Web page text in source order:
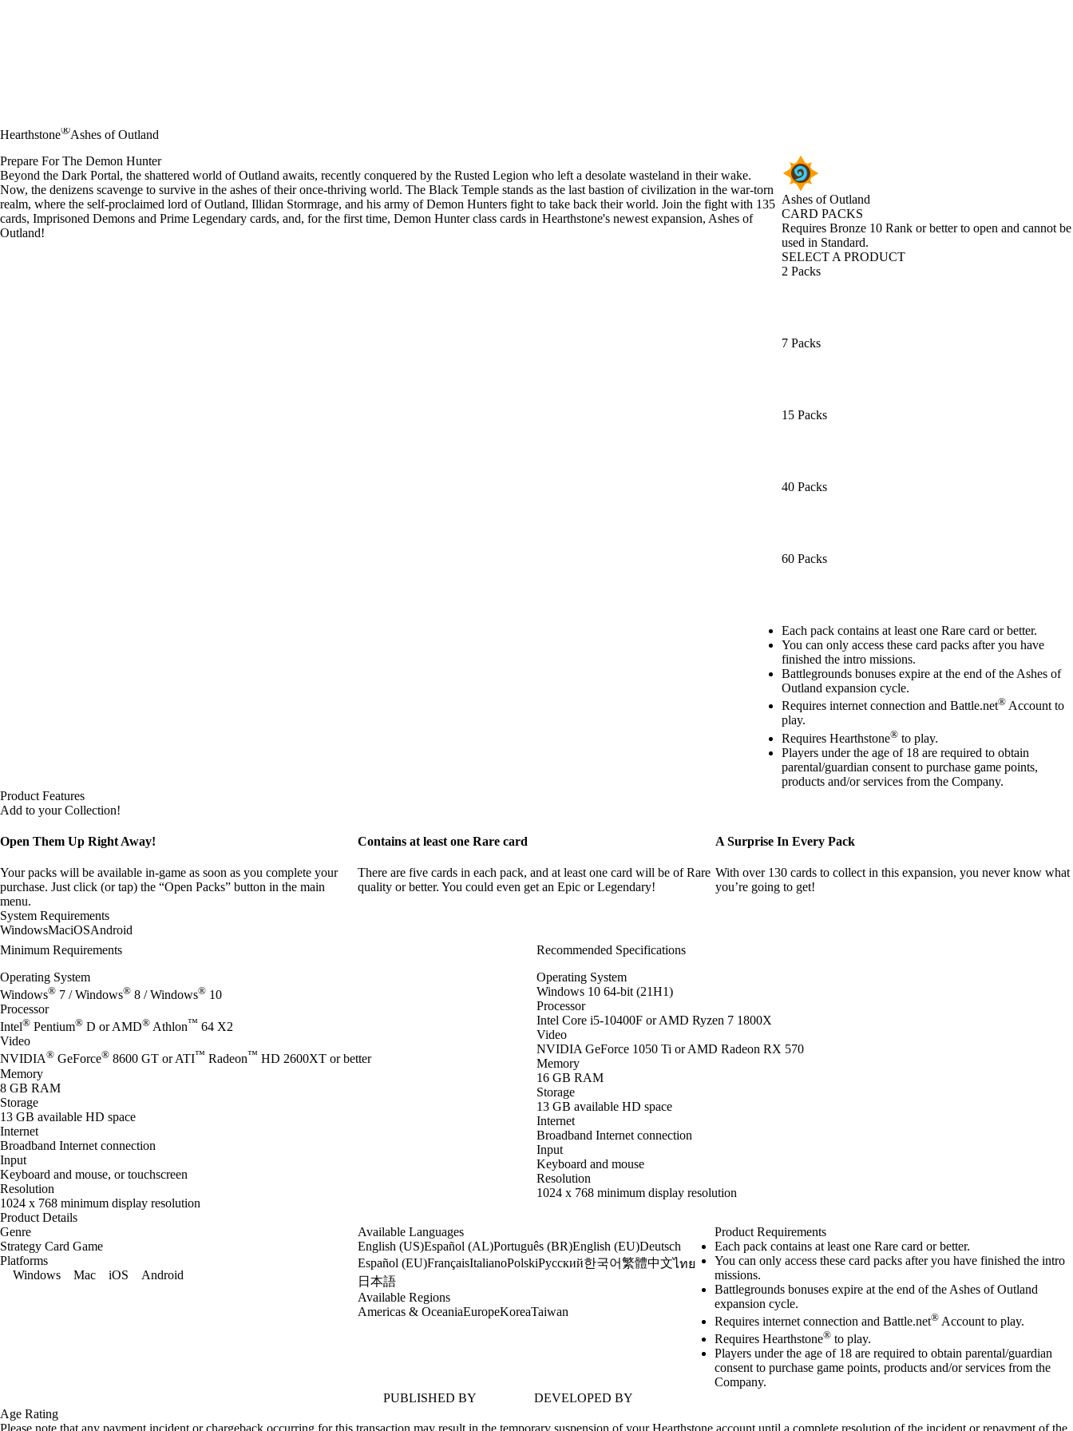
Hearthstone®Ashes of Outland
Ashes of Outland
CARD PACKS
Product Notification
Requires Bronze 10 Rank or better to open and cannot be
used in Standard.
SELECT A PRODUCT
2 Packs
7 Packs
15 Packs
40 Packs
60 Packs
Available actions
Each pack contains at least one Rare card or better.
You can only access these card packs after you have
finished the intro missions.
Battlegrounds bonuses expire at the end of the Ashes of
Outland expansion cycle.
Requires internet connection and Battle.net® Account to
play.
Requires Hearthstone® to play.
Players under the age of 18 are required to obtain
parental/guardian consent to purchase game points,
products and/or services from the Company.
Prepare For The Demon Hunter
Beyond the Dark Portal, the shattered world of Outland awaits, recently conquered by the Rusted Legion who left a desolate wasteland in their wake.
Now, the denizens scavenge to survive in the ashes of their once-thriving world. The Black Temple stands as the last bastion of civilization in the war-torn
realm, where the self-proclaimed lord of Outland, Illidan Stormrage, and his army of Demon Hunters fight to take back their world. Join the fight with 135
cards, Imprisoned Demons and Prime Legendary cards, and, for the first time, Demon Hunter class cards in Hearthstone's newest expansion, Ashes of
Outland!
Product Features
Add to your Collection!
Open Them Up Right Away!
Your packs will be available in-game as soon as you complete your
purchase. Just click (or tap) the “Open Packs” button in the main
menu.
Contains at least one Rare card
There are five cards in each pack, and at least one card will be of Rare
quality or better. You could even get an Epic or Legendary!
A Surprise In Every Pack
With over 130 cards to collect in this expansion, you never know what
you’re going to get!
System Requirements
WindowsMaciOSAndroid
Minimum Requirements
Operating System
Windows® 7 / Windows® 8 / Windows® 10
Processor
Intel® Pentium® D or AMD® Athlon™ 64 X2
Video
NVIDIA® GeForce® 8600 GT or ATI™ Radeon™ HD 2600XT or better
Memory
8 GB RAM
Storage
13 GB available HD space
Internet
Broadband Internet connection
Input
Keyboard and mouse, or touchscreen
Resolution
1024 x 768 minimum display resolution
Recommended Specifications
Operating System
Windows 10 64-bit (21H1)
Processor
Intel Core i5-10400F or AMD Ryzen 7 1800X
Video
NVIDIA GeForce 1050 Ti or AMD Radeon RX 570
Memory
16 GB RAM
Storage
13 GB available HD space
Internet
Broadband Internet connection
Input
Keyboard and mouse
Resolution
1024 x 768 minimum display resolution
Product Details
Genre
Strategy Card Game
Platforms
Windows
Mac iOS Android
Available Languages
English (US)Español (AL)Português (BR)English (EU)Deutsch
Español (EU)FrançaisItalianoPolskiРусский한국어繁體中文ไทย
日本語
Available Regions
Americas & OceaniaEuropeKoreaTaiwan
Product Requirements
Each pack contains at least one Rare card or better.
You can only access these card packs after you have finished the intro
missions.
Battlegrounds bonuses expire at the end of the Ashes of Outland
expansion cycle.
Requires internet connection and Battle.net® Account to play.
Requires Hearthstone® to play.
Players under the age of 18 are required to obtain parental/guardian
consent to purchase game points, products and/or services from the
Company.
PUBLISHED BY
DEVELOPED BY
Age Rating